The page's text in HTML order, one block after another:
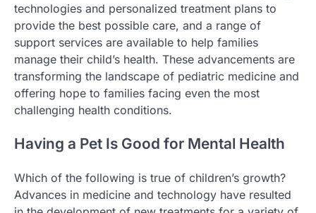
technologies and personalized treatment plans to
provide the best possible care, and a range of
support services are available to help families
manage their child’s health. These advancements are
transforming the landscape of pediatric medicine and
offering hope to families facing even the most
challenging health conditions.
Having a Pet Is Good for Mental Health
Which of the following is true of children’s growth?
Advances in medicine and technology have resulted